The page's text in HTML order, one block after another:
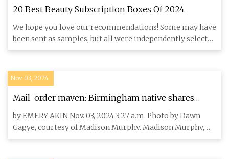
20 Best Beauty Subscription Boxes Of 2024
We hope you love our recommendations! Some may have
been sent as samples, but all were independently selected
by our edi
Nov 03, 2024
Mail-order maven: Birmingham native shares
Alabama goods through gift-box business Byndel -
280Living.com
by EMERY AKIN Nov. 03, 2024 3:27 a.m. Photo by Dawn
Gagye, courtesy of Madison Murphy. Madison Murphy,
owner of Byndel,